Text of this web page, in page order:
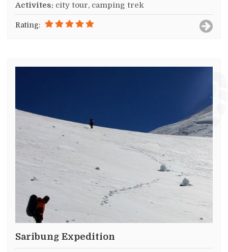
Activites: city tour, camping trek
Rating:
Saribung Expedition